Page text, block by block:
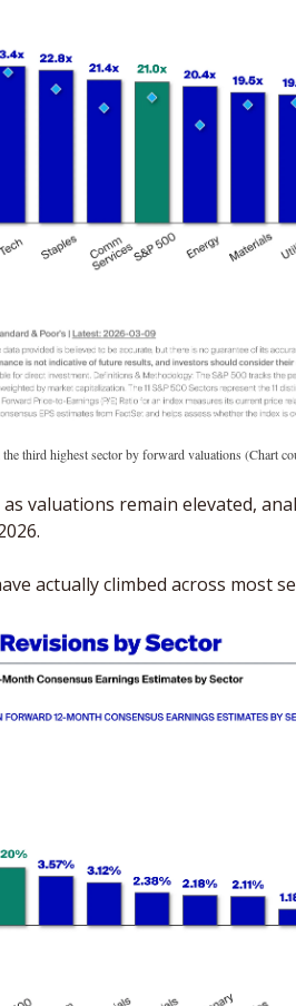
third highest sector by forward valuations (Chart
valuations remain elevated,
actually climbed across most